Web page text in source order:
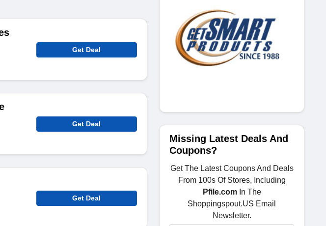
Get Deal
Get Deal
Get Deal
Missing Latest Deals And
Coupons?
Get The Latest Coupons And Deals
From 100s Of Stores, Including
Pfile.comIn The
Shoppingspout.US Email
Newsletter.